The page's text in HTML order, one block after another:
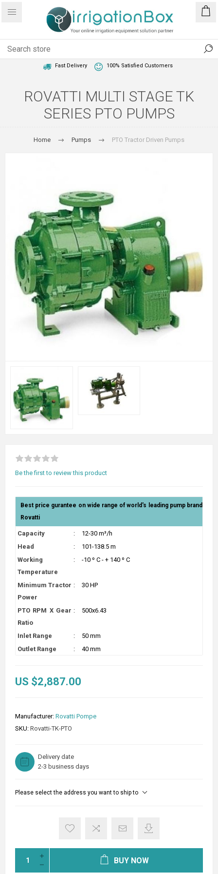
Fast Delivery 100% Satisfied Customers
ROVATTI MULTI STAGE TK
SERIES PTO PUMPS
Home Pumps PTO Tractor Driven Pumps
Be the first to review this product
Best price gurantee on wide range of world's leading pump brand
Rovatti
Capacity :
12-30 m³/h
Head
:
101-138.5 m
Working
Temperature
: -10 º C - + 140 º C
Minimum Tractor
Power
: 30 HP
PTO RPM X Gear
Ratio
: 500x6.43
Inlet Range :
50 mm
Outlet Range
: 40 mm
US $2,887.00
Manufacturer: Rovatti Pompe
SKU: Rovatti-TK-PTO
Delivery date
2-3 business days
Please select the address you want to ship to
BUY NOW